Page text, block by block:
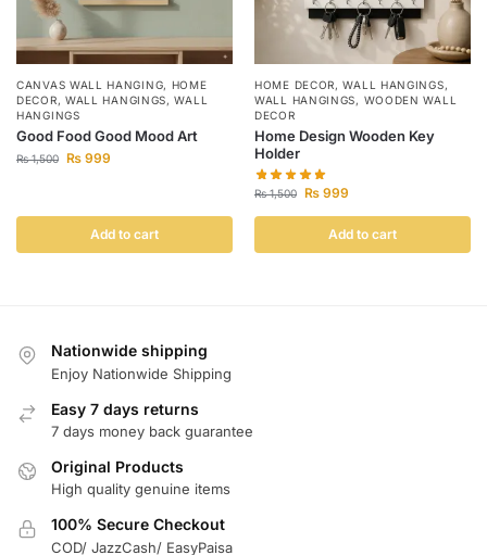
CANVAS WALL HANGING, HOME
DECOR, WALL HANGINGS,WALL
HANGINGS
Good Food Good Mood Art
₨1,500 ₨ 999
Add to cart
HOME DECOR,WALL HANGINGS,
WALL HANGINGS, WOODEN WALL
DECOR
Home Design Wooden Key
Holder
₨1,500 ₨ 999
Add to cart
Nationwide shipping
Enjoy Nationwide Shipping
Easy 7 days returns
7 days money back guarantee
Original Products
High quality genuine items
100% Secure Checkout
COD/ JazzCash/ EasyPaisa